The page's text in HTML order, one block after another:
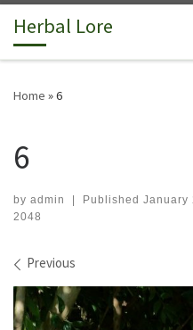
Skip to content
Herbal Lore
Home »6
6
by admin | Published January
2048
Images
Previous